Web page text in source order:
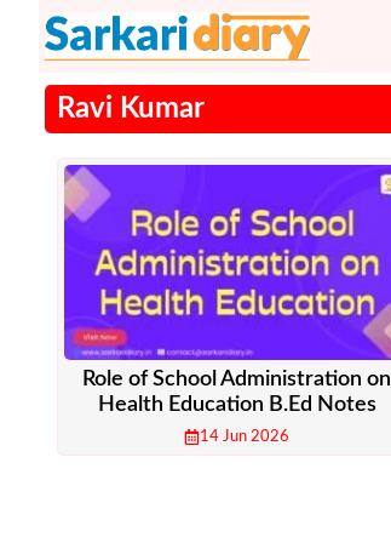
content
Ravi Kumar
Role of School Administration on
Health Education B.Ed Notes
14 Jun 2026